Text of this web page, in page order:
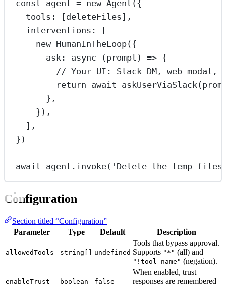
const agent = new Agent ({
tools: [deleteFiles],
interventions: [
new HumanInTheLoop({
ask : async (prompt ) => {
// Your UI: Slack DM, web
return await askUserViaSlack
},
}),
],
})
await agent. invoke( 'Delete the temp
Configuration
Section titled “Configuration”
Parameter
Type Default Description
allowedTools string[] undefined
Tools that bypass approval.
Supports "*" (all) and
"!tool_name" (negation).
enableTrust boolean false
When enabled, trust
responses are remembered